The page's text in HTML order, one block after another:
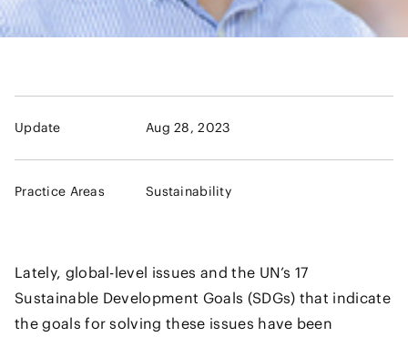
Update Aug 28, 2023
Practice Areas Sustainability
Lately, global-level issues and the UN’s 17
Sustainable Development Goals (SDGs) that indicate
the goals for solving these issues have been